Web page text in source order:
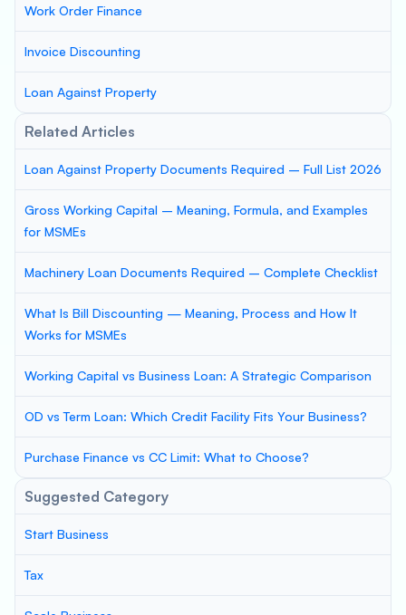
Work Order Finance
Invoice Discounting
Loan Against Property
Related Articles
Loan Against Property Documents Required – Full List 2026
Gross Working Capital – Meaning, Formula, and Examples
for MSMEs
Machinery Loan Documents Required – Complete Checklist
What Is Bill Discounting — Meaning, Process and How It
Works for MSMEs
Working Capital vs Business Loan: A Strategic Comparison
OD vs Term Loan: Which Credit Facility Fits Your Business?
Purchase Finance vs CC Limit: What to Choose?
Suggested Category
Start Business
Tax